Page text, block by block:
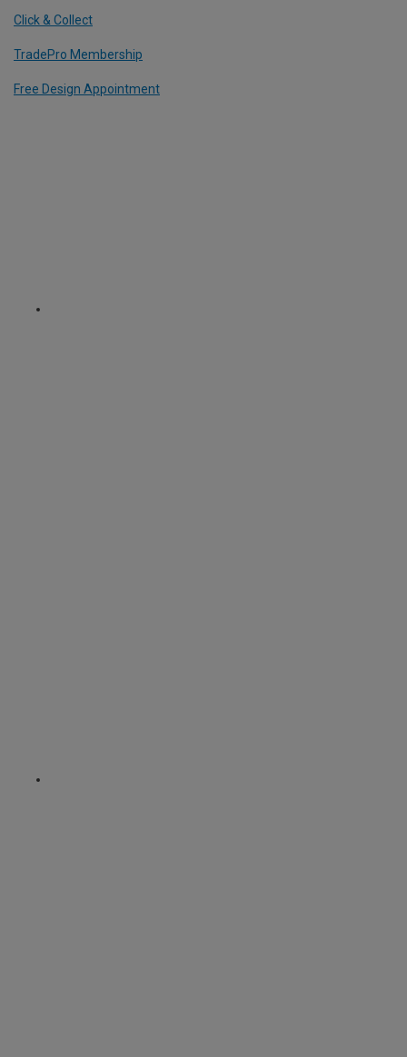
Click & Collect
TradePro Membership
Free Design Appointment